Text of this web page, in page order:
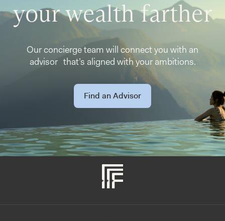
your wealth farther
Our concierge team will connect you with an
advisor that’s aligned with your ambitions.
Find an Advisor